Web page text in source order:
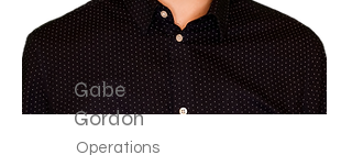
Gabe
Gordon
Operations